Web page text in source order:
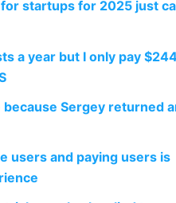
startups for 2025 just
a year but I only pay
Sergey returned
users and paying users is